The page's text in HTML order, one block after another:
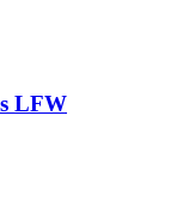
LFW